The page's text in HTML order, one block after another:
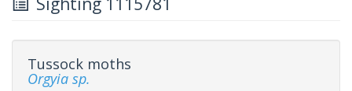
Tussock moths
Orgyia sp.